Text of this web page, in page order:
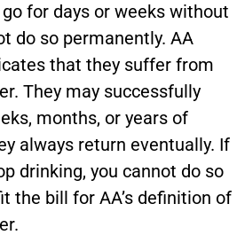
for days or weeks without
do so permanently. AA
that they suffer from
They may successfully
months, or years of
always return eventually. If
drinking, you cannot do so
the bill for AA’s definition of